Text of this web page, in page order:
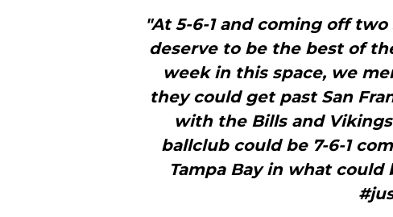
"At 5-6-1 and coming off
deserve to be the best of
week in this space, we
they could get past San
with the Bills and
ballclub could be 7-6-1
Tampa Bay in what